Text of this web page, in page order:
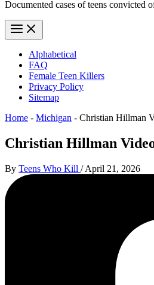
Documented cases of teens convicted
Alphabetical
FAQ
Female Teen Killers
Privacy Policy
Sitemap
Home - Michigan - Christian Hillman
Christian Hillman
By Teens Who Kill /April 21, 2026